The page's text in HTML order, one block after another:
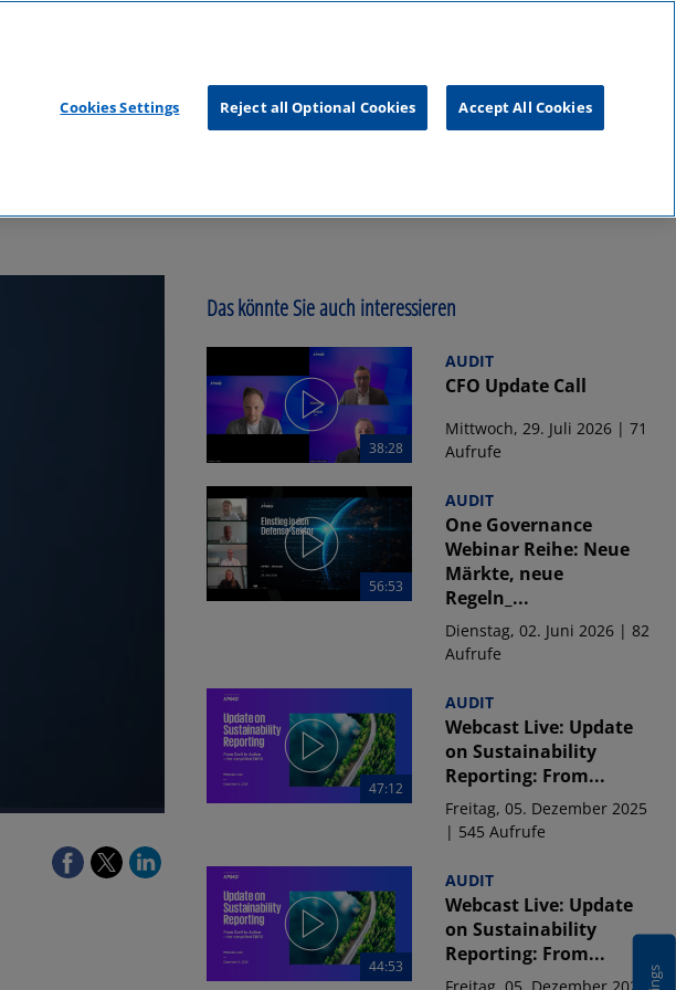
Das könnte Sie auch interessieren
38:28
AUDIT
CFO Update Call
Mittwoch, 29. Juli 2026 | 71
Aufrufe
56:53
AUDIT
One Governance
Webinar Reihe: Neue
Märkte, neue
Regeln_...
Dienstag, 02. Juni 2026 | 82
Aufrufe
47:12
AUDIT
Webcast Live: Update
on Sustainability
Reporting: From...
Freitag, 05. Dezember 2025
| 545 Aufrufe
44:53
AUDIT
Webcast Live: Update
on Sustainability
Reporting: From...
Freitag, 05. Dezember 2025
Cookies Settings Reject all Optional Cookies Accept All Cookies